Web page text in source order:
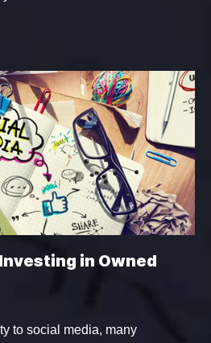
in Owned
to social media, many